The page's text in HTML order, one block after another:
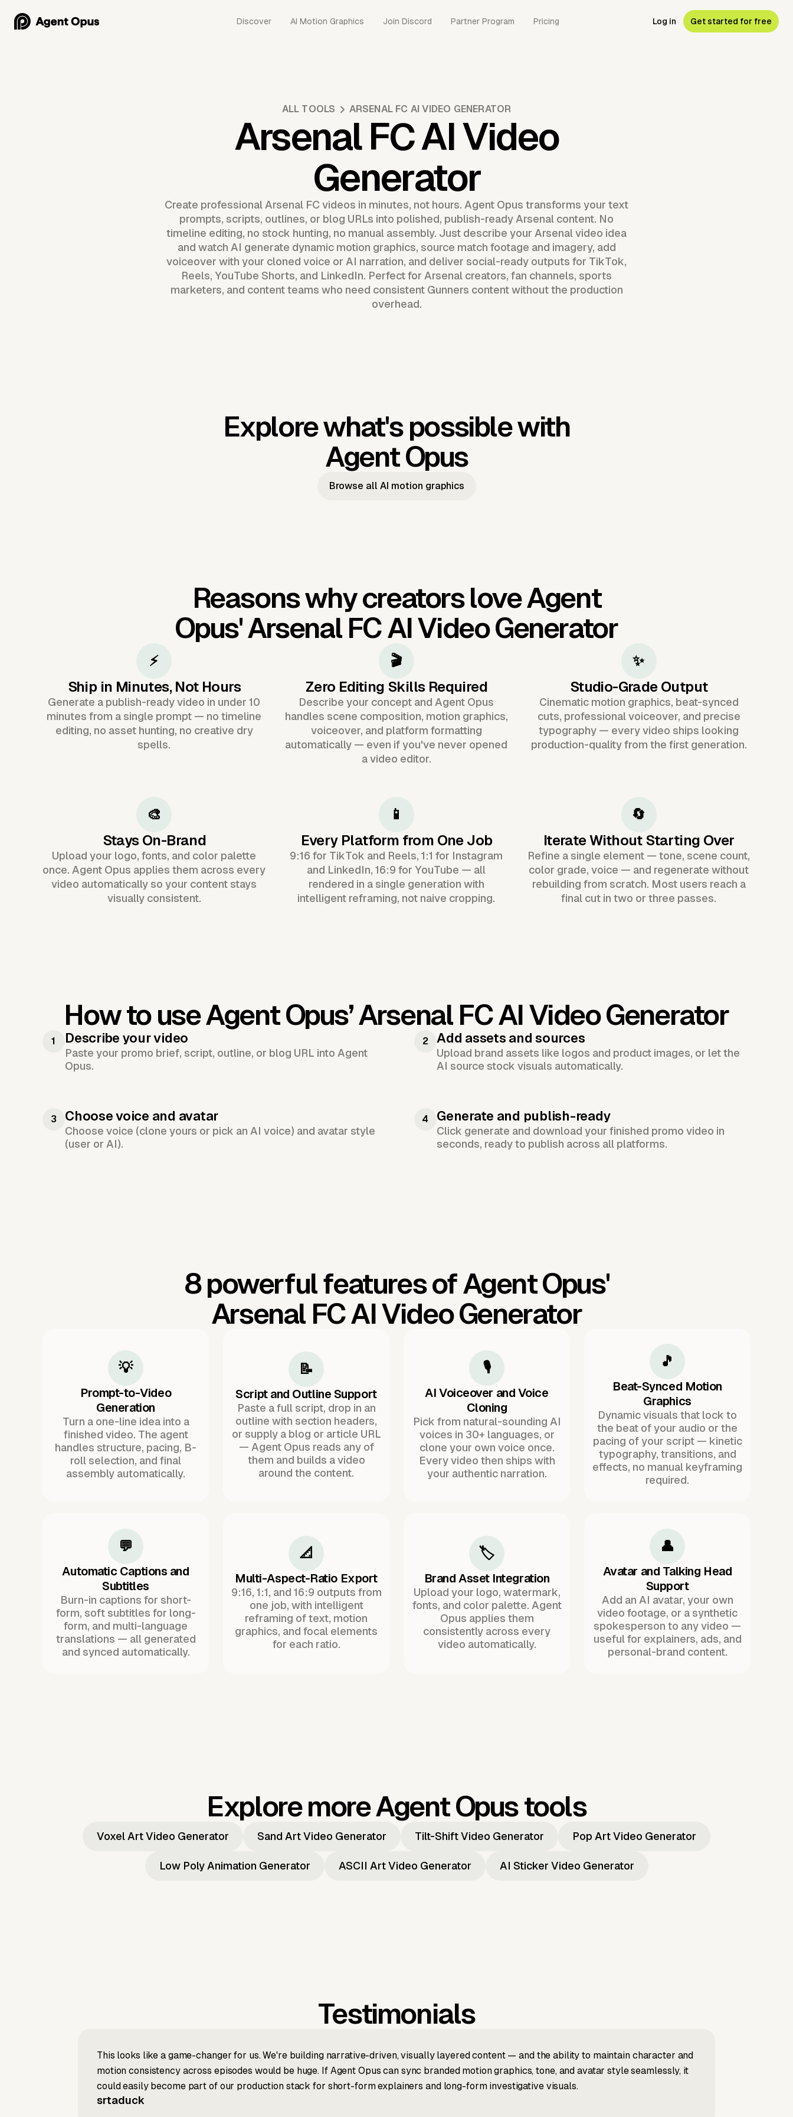
Discover AI Motion Graphics Join Discord Partner Program Pricing Log in Get started for free
ALL TOOLS ARSENAL FC AI VIDEO GENERATOR
Arsenal FC AI Video
Generator
Create professional Arsenal FC videos in minutes, not hours. Agent Opus transforms your text
prompts, scripts, outlines, or blog URLs into polished, publish-ready Arsenal content. No
timeline editing, no stock hunting, no manual assembly. Just describe your Arsenal video idea
and watch AI generate dynamic motion graphics, source match footage and imagery, add
voiceover with your cloned voice or AI narration, and deliver social-ready outputs for TikTok,
Reels, YouTube Shorts, and LinkedIn. Perfect for Arsenal creators, fan channels, sports
marketers, and content teams who need consistent Gunners content without the production
overhead.
Explore what's possible with
Agent Opus
Browse all AI motion graphics
Reasons why creators love Agent
Opus'Arsenal FC AI Video Generator
⚡
Ship in Minutes, Not Hours
Generate a publish-ready video in under 10
minutes from a single prompt — no timeline
editing, no asset hunting, no creative dry
spells.
🎬
Zero Editing Skills Required
Describe your concept and Agent Opus
handles scene composition, motion graphics,
voiceover, and platform formatting
automatically — even if you've never opened
a video editor.
✨
Studio-Grade Output
Cinematic motion graphics, beat-synced
cuts, professional voiceover, and precise
typography — every video ships looking
production-quality from the first generation.
🎨
Stays On-Brand
Upload your logo, fonts, and color palette
once. Agent Opus applies them across every
video automatically so your content stays
visually consistent.
📱
Every Platform from One Job
9:16 for TikTok and Reels, 1:1 for Instagram
and LinkedIn, 16:9 for YouTube — all
rendered in a single generation with
intelligent reframing, not naive cropping.
🔄
Iterate Without Starting Over
Refine a single element — tone, scene count,
color grade, voice — and regenerate without
rebuilding from scratch. Most users reach a
final cut in two or three passes.
How to use Agent Opus’Arsenal FC AI Video Generator
1 Describe your video
Paste your promo brief, script, outline, or blog URL into Agent
Opus.
2 Add assets and sources
Upload brand assets like logos and product images, or let the
AI source stock visuals automatically.
3 Choose voice and avatar
Choose voice (clone yours or pick an AI voice) and avatar style
(user or AI).
4 Generate and publish-ready
Click generate and download your finished promo video in
seconds, ready to publish across all platforms.
8 powerful features of Agent Opus'
Arsenal FC AI Video Generator
💡
Prompt-to-Video
Generation
Turn a one-line idea into a
finished video. The agent
handles structure, pacing, B-
roll selection, and final
assembly automatically.
📝
Script and Outline Support
Paste a full script, drop in an
outline with section headers,
or supply a blog or article URL
— Agent Opus reads any of
them and builds a video
around the content.
🎙️
AI Voiceover and Voice
Cloning
Pick from natural-sounding AI
voices in 30+ languages, or
clone your own voice once.
Every video then ships with
your authentic narration.
🎵
Beat-Synced Motion
Graphics
Dynamic visuals that lock to
the beat of your audio or the
pacing of your script — kinetic
typography, transitions, and
effects, no manual keyframing
required.
💬
Automatic Captions and
Subtitles
Burn-in captions for short-
form, soft subtitles for long-
form, and multi-language
translations — all generated
and synced automatically.
📐
Multi-Aspect-Ratio Export
9:16, 1:1, and 16:9 outputs from
one job, with intelligent
reframing of text, motion
graphics, and focal elements
for each ratio.
🏷️
Brand Asset Integration
Upload your logo, watermark,
fonts, and color palette. Agent
Opus applies them
consistently across every
video automatically.
👤
Avatar and Talking Head
Support
Add an AI avatar, your own
video footage, or a synthetic
spokesperson to any video —
useful for explainers, ads, and
personal-brand content.
Explore more Agent Opus tools
Voxel Art Video Generator Sand Art Video Generator Tilt-Shift Video Generator Pop Art Video Generator
Low Poly Animation Generator ASCII Art Video Generator AI Sticker Video Generator
Testimonials
This looks like a game-changer for us. We're building narrative-driven, visually layered content — and the ability to maintain character and
motion consistency across episodes would be huge. If Agent Opus can sync branded motion graphics, tone, and avatar style seamlessly, it
could easily become part of our production stack for short-form explainers and long-form investigative visuals.
srtaduck